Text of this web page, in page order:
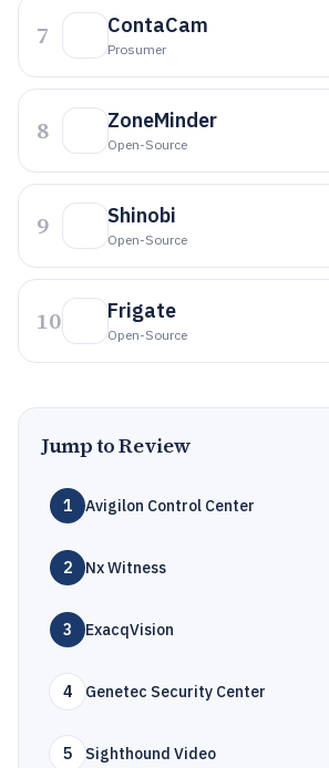
7 ContaCam
Prosumer
8 ZoneMinder
Open-Source
9 Shinobi
Open-Source
10 Frigate
Open-Source
Jump to Review
1 Avigilon Control Center
2 Nx Witness
3 ExacqVision
4 Genetec Security Center
5 Sighthound Video